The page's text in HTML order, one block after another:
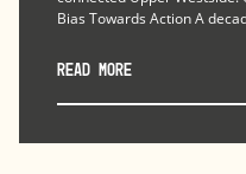
Bias Towards Action A
READ MORE